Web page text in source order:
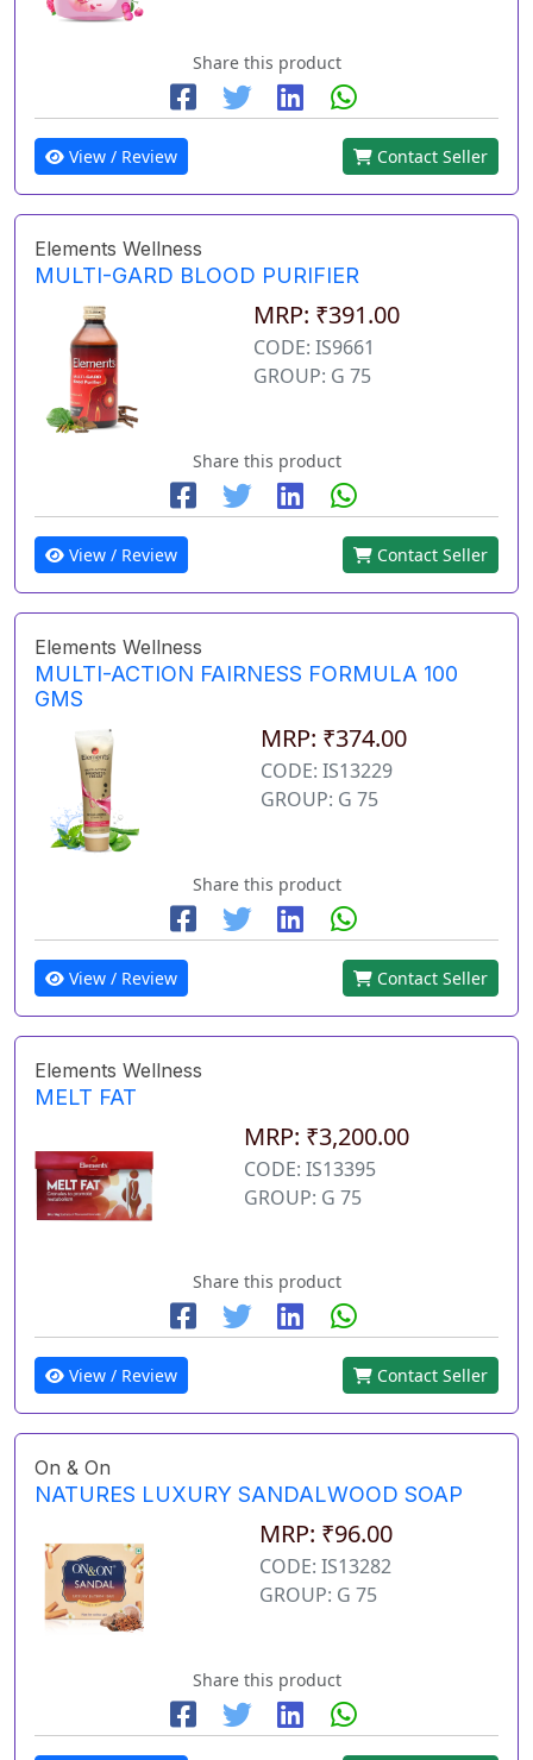
Share this product
View / Review Contact Seller
Elements Wellness
MULTI-GARD BLOOD PURIFIER
MRP: ₹391.00
CODE: IS9661
GROUP: G 75
Share this product
View / Review Contact Seller
Elements Wellness
MULTI-ACTION FAIRNESS FORMULA 100
GMS
MRP: ₹374.00
CODE: IS13229
GROUP: G 75
Share this product
View / Review Contact Seller
Elements Wellness
MELT FAT
MRP: ₹3,200.00
CODE: IS13395
GROUP: G 75
Share this product
View / Review Contact Seller
On & On
NATURES LUXURY SANDALWOOD SOAP
MRP: ₹96.00
CODE: IS13282
GROUP: G 75
Share this product